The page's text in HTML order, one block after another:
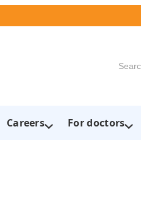
Search
Careers For doctors